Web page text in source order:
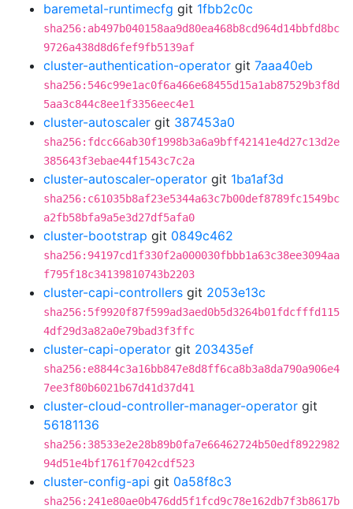
baremetal-runtimecfg git 1fbb2c0c
sha256:ab497b040158aa9d80ea468b8cd964d14bbfd8bc
9726a438d8d6fef9fb5139af
cluster-authentication-operator git 7aaa40eb
sha256:546c99e1ac0f6a466e68455d15a1ab87529b3f8d
5aa3c844c8ee1f3356eec4e1
cluster-autoscaler git 387453a0
sha256:fdcc66ab30f1998b3a6a9bff42141e4d27c13d2e
385643f3ebae44f1543c7c2a
cluster-autoscaler-operator git 1ba1af3d
sha256:c61035b8af23e5344a63c7b00def8789fc1549bc
a2fb58bfa9a5e3d27df5afa0
cluster-bootstrap git 0849c462
sha256:94197cd1f330f2a000030fbbb1a63c38ee3094aa
f795f18c34139810743b2203
cluster-capi-controllers git 2053e13c
sha256:5f9920f87f599ad3aed0b5d3264b01fdcfffd115
4df29d3a82a0e79bad3f3ffc
cluster-capi-operator git 203435ef
sha256:e8844c3a16bb847e8d8ff6ca8b3a8da790a906e4
7ee3f80b6021b67d41d37d41
cluster-cloud-controller-manager-operator git
56181136
sha256:38533e2e28b89b0fa7e66462724b50edf8922982
94d51e4bf1761f7042cdf523
cluster-config-api git 0a58f8c3
sha256:241e80ae0b476dd5f1fcd9c78e162db7f3b8617b